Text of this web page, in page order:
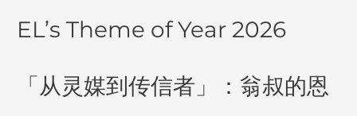
EL’s Theme of Year 2026
「从灵媒到传信者」：翁叔的恩